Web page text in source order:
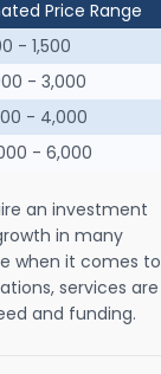
Price Range
- 1,500
- 3,000
- 4,000
- 6,000
an investment
in many
when it comes to
services are
and funding.